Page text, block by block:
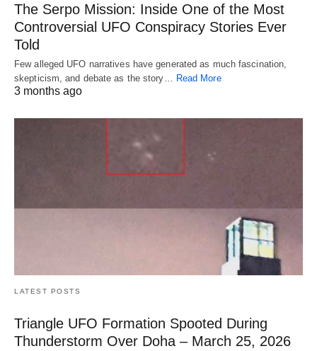
The Serpo Mission: Inside One of the Most
Controversial UFO Conspiracy Stories Ever
Told
Few alleged UFO narratives have generated as much fascination,
skepticism, and debate as the story…
Read More
3 months ago
LATEST POSTS
Triangle UFO Formation Spooted During
Thunderstorm Over Doha – March 25, 2026